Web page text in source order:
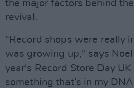
the major factors behind
revival.
“Record shops were really
was growing up," says
year's Record Store Day
something that’s in my